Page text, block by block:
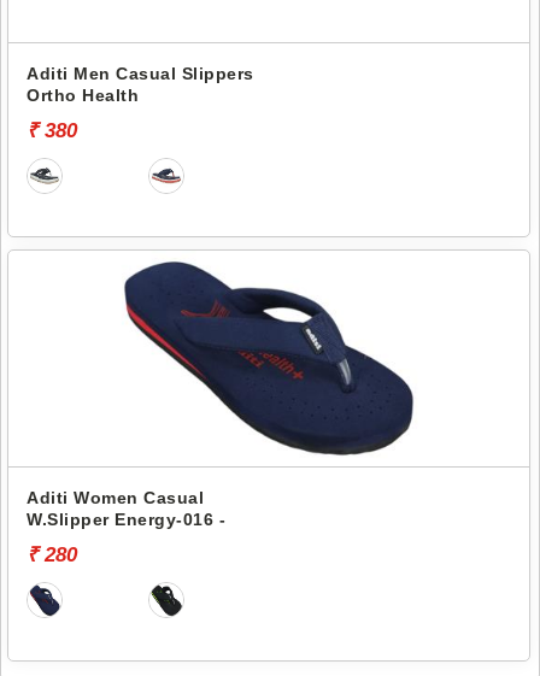
Aditi Men Casual Slippers
Ortho Health
₹ 380
Aditi Women Casual
W.Slipper Energy-016 -
₹ 280